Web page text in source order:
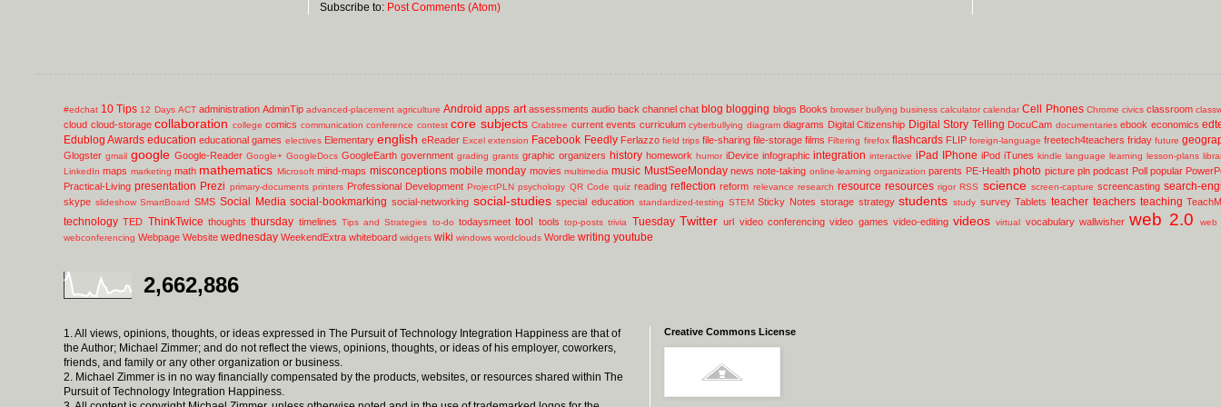
Subscribe to: Post Comments (Atom)
#edchat 10 Tips 12 Days ACT administration AdminTip advanced-placement agriculture Android apps art assessments audio back channel chat blog blogging blogs Books browser bullying business calculator calendar Cell Phones Chrome civics classroom
cloud cloud-storage collaboration college comics communication conference contest core subjects Crabtree current events curriculum cyberbullying diagram diagrams Digital Citizenship Digital Story Telling DocuCam documentaries ebook economics
Edublog Awards education educational games electives Elementary english eReader Excel extension Facebook Feedly Ferlazzo field trips file-sharing file-storage films Filtering firefox flashcards FLIP foreign-language freetech4teachers friday future
Glogster gmail google Google-Reader Google+ GoogleDocs GoogleEarth government grading grants graphic organizers history homework humor iDevice infographic integration interactive iPad IPhone iPod iTunes kindle language learning lesson-plans
LinkedIn maps marketing math mathematics Microsoft mind-maps misconceptions mobile monday movies multimedia music MustSeeMonday news note-taking online-learning organization parents PE-Health photo picture pln podcast Poll popular
Practical-Living presentation Prezi primary-documents printers Professional Development ProjectPLN psychology QR Code quiz reading reflection reform relevance research resource resources rigor RSS science screen-capture screencasting search-
skype slideshow SmartBoard SMS Social Media social-bookmarking social-networking social-studies special education standardized-testing STEM Sticky Notes storage strategy students study survey Tablets teacher teachers teaching
technology TED ThinkTwice thoughts thursday timelines Tips and Strategies to-do todaysmeet tool tools top-posts trivia Tuesday Twitter url video conferencing video games video-editing videos virtual vocabulary wallwisher web 2.0
web
webconferencing Webpage Website wednesday WeekendExtra whiteboard widgets wiki windows wordclouds Wordle writing youtube
2,662,886
1. All views, opinions, thoughts, or ideas expressed in The Pursuit of Technology Integration Happiness are that of
the Author; Michael Zimmer; and do not reflect the views, opinions, thoughts, or ideas of his employer, coworkers,
friends, and family or any other organization or business.
2. Michael Zimmer is in no way financially compensated by the products, websites, or resources shared within The
Pursuit of Technology Integration Happiness.
Creative Commons License